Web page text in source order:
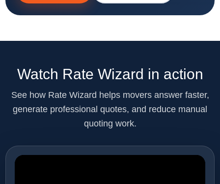
Watch Rate Wizard in action
See how Rate Wizard helps movers answer faster,
generate professional quotes, and reduce manual
quoting work.